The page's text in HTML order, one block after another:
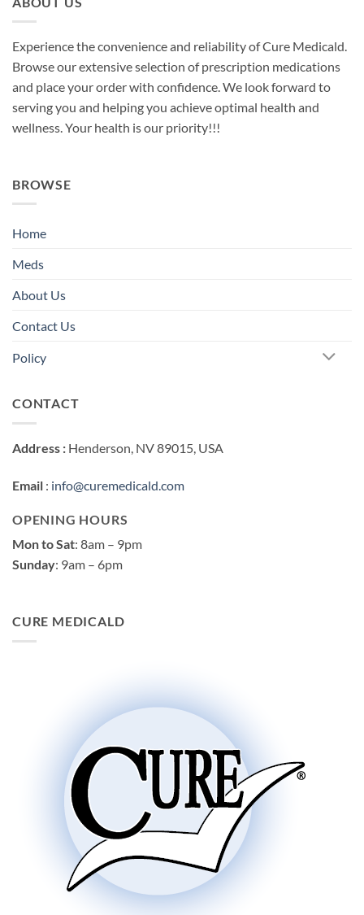
Experience the convenience and reliability of Cure Medicald.
Browse our extensive selection of prescription medications
and place your order with confidence. We look forward to
serving you and helping you achieve optimal health and
wellness. Your health is our priority!!!
BROWSE
Home
Meds
About Us
Contact Us
Policy
CONTACT
Address : Henderson, NV 89015, USA
Email : info@curemedicald.com
OPENING HOURS
Mon to Sat: 8am – 9pm
Sunday: 9am – 6pm
CURE MEDICALD